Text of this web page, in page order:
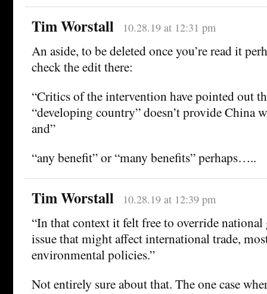
Tim Worstall 10.28.19 at 12:31 pm
An aside, to be deleted once you’re read it
check the edit there:
“Critics of the intervention have pointed out
“developing country” doesn’t provide China
and”
“any benefit” or “many benefits” perhaps…..
Tim Worstall 10.28.19 at 12:39 pm
“In that context it felt free to override national
issue that might affect international trade,
environmental policies.”
Not entirely sure about that. The one case